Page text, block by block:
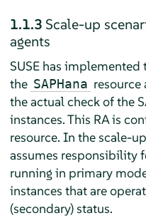
1.1.3 Scale-up
agents
SUSE has
the SAPHana resource
the actual check of the
instances. This RA is
resource. In the scale-
assumes responsibility
running in primary
instances that are
(secondary) status.